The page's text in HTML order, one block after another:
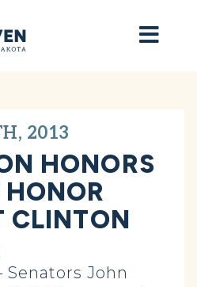
2013
HONORS
CLINTON
Senators John